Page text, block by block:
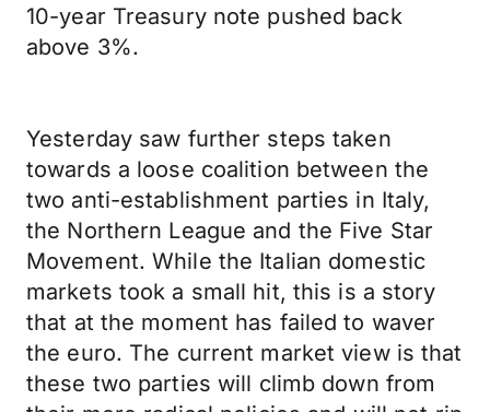
10-year Treasury note pushed back
above 3%.
Yesterday saw further steps taken
towards a loose coalition between the
two anti-establishment parties in Italy,
the Northern League and the Five Star
Movement. While the Italian domestic
markets took a small hit, this is a story
that at the moment has failed to waver
the euro. The current market view is that
these two parties will climb down from